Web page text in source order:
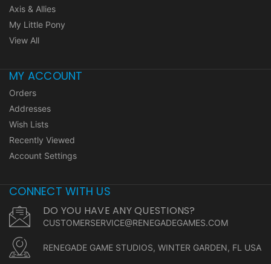
Axis & Allies
My Little Pony
View All
MY ACCOUNT
Orders
Addresses
Wish Lists
Recently Viewed
Account Settings
CONNECT WITH US
DO YOU HAVE ANY QUESTIONS?
CUSTOMERSERVICE@RENEGADEGAMES.COM
RENEGADE GAME STUDIOS, WINTER GARDEN, FL USA